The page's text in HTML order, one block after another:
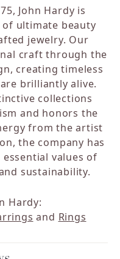
John Hardy is
ultimate beauty
jewelry. Our
craft through the
creating timeless
brilliantly alive.
collections
and honors the
from the artist
the company has
values of
sustainability.
Hardy:
and Rings